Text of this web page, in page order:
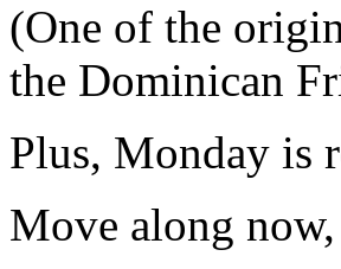
(One of the
the Dominican
Plus, Monday is
Move along